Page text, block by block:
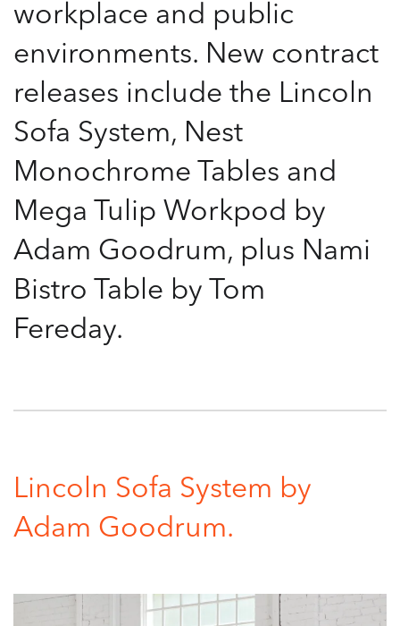
workplace and public
environments. New contract
releases include the Lincoln
Sofa System, Nest
Monochrome Tables and
Mega Tulip Workpod by
Adam Goodrum, plus Nami
Bistro Table by Tom
Fereday.
Lincoln Sofa System by
Adam Goodrum.